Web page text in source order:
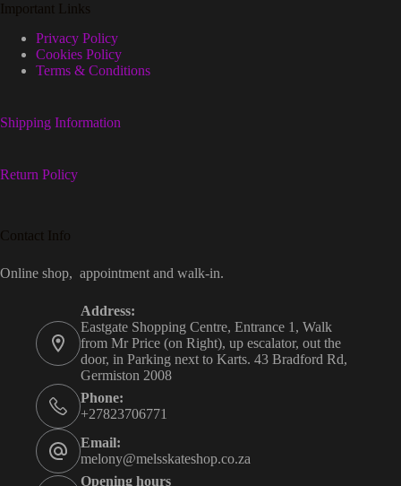
Important Links
Privacy Policy
Cookies Policy
Terms & Conditions
Shipping Information
Return Policy
Contact Info
Online shop, appointment and walk-in.
Address:
Eastgate Shopping Centre, Entrance 1, Walk
from Mr Price (on Right), up escalator, out the
door, in Parking next to Karts. 43 Bradford Rd,
Germiston 2008
Phone:
+27823706771
Email:
melony@melsskateshop.co.za
Opening hours